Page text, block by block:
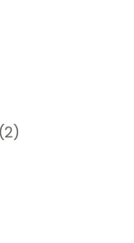
(2)